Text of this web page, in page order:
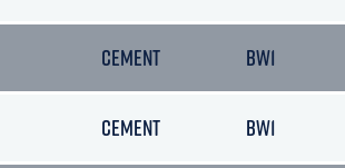
CEMENT BW1
CEMENT BW1